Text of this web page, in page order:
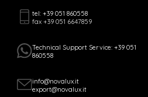
tel: +39 051 860558
fax +39 051 6647859
Technical Support Service: +39 051
860558
info@novalux.it
export@novalux.it